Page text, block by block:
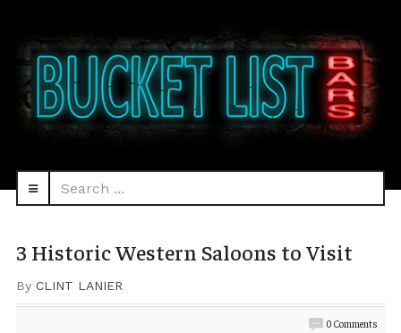
Search
...
navbar-
3 Historic Western Saloons to Visit
By CLINT LANIER
0 Comments